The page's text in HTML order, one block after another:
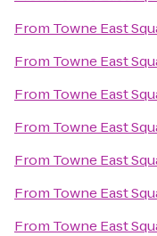
From Towne East
From Towne East
From Towne East
From Towne East
From Towne East
From Towne East
From Towne East